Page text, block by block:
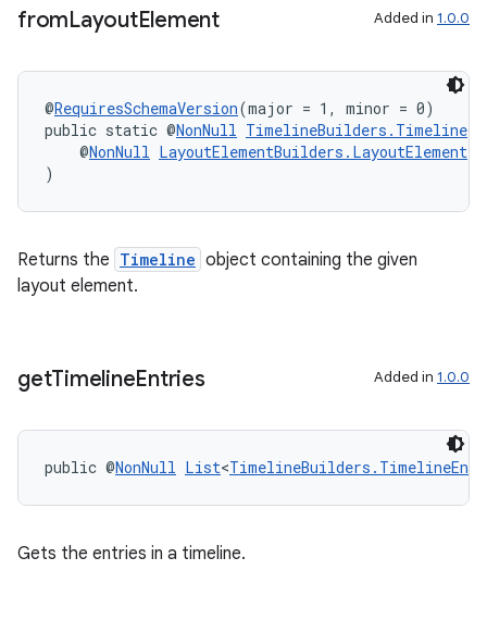
fromLayoutElement Added in 1.0.0
@RequiresSchemaVersion(major = 1, minor = 0)
public static @NonNull TimelineBuilders.Timeline
@NonNull LayoutElementBuilders.LayoutElement
)
Returns the Timeline object containing the given
layout element.
getTimelineEntries Added in 1.0.0
public @NonNull List<
Gets the entries in a timeline.